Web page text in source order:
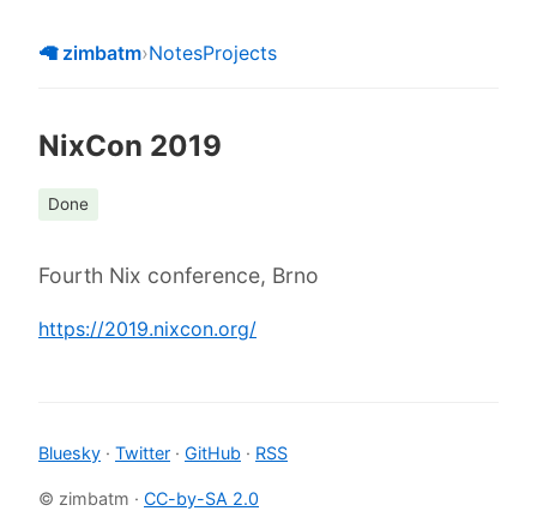
🦙 zimbatm›NotesProjects
NixCon 2019
Done
Fourth Nix conference, Brno
https://2019.nixcon.org/
Bluesky · Twitter · GitHub · RSS
© zimbatm · CC-by-SA 2.0